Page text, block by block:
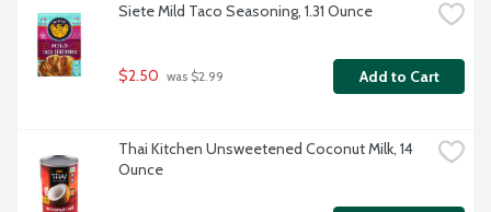
Siete Mild Taco Seasoning, 1.31 Ounce
$2.50 was $2.99 Add to Cart
Thai Kitchen Unsweetened Coconut Milk, 14
Ounce